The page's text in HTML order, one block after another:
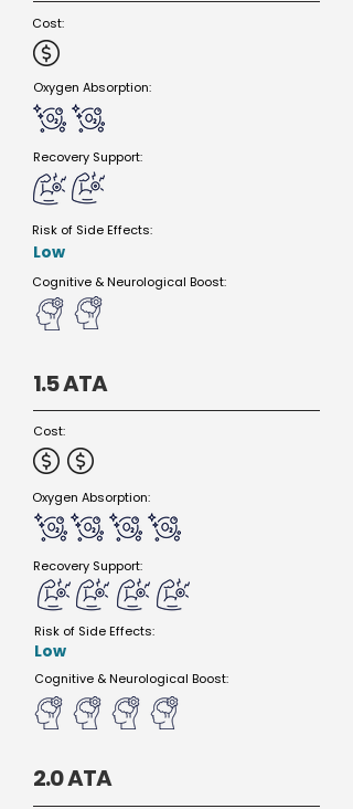
Cost:
Oxygen Absorption:
Recovery Support:
Risk of Side Effects:
Low
Cognitive & Neurological Boost:
1.5 ATA
Cost:
Oxygen Absorption:
Recovery Support:
Risk of Side Effects:
Low
Cognitive & Neurological Boost:
2.0 ATA